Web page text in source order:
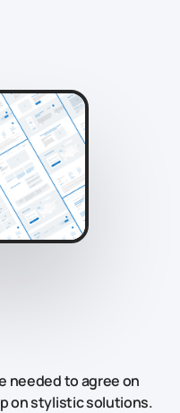
needed to agree on
on stylistic solutions.